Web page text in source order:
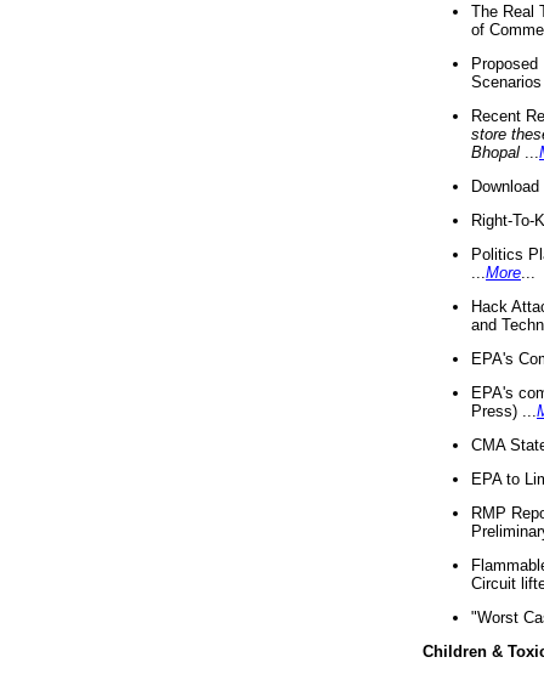
The Real
of
Recent
store
Bhopal
Right-To-
Politics
More
Hack
and
EPA's
EPA's
Press) ...
CMA
EPA to
RMP
Circuit
"Worst
Children &